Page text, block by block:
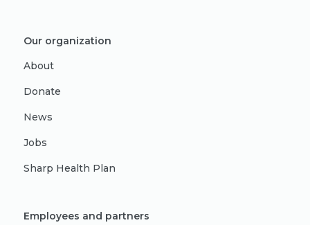
Our organization
About
Donate
News
Jobs
Sharp Health Plan
Employees and partners